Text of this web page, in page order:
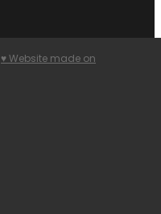
♥ Website made on